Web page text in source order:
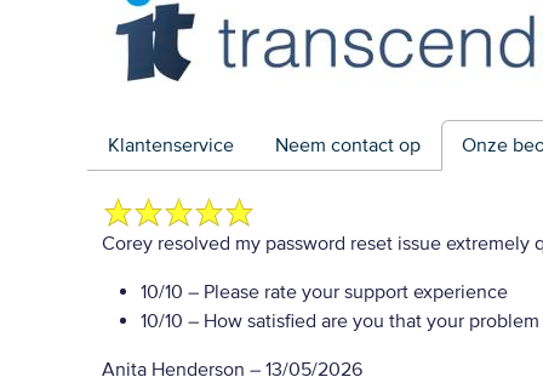
Klantenservice Neem contact op Onze
Corey resolved my password reset issue extremely
10/10 – Please rate your support experience
10/10 – How satisfied are you that your
Anita Henderson – 13/05/2026